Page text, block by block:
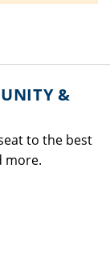
&
to the best
more.